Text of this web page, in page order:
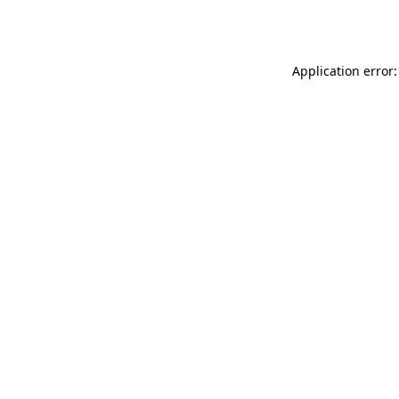
Application